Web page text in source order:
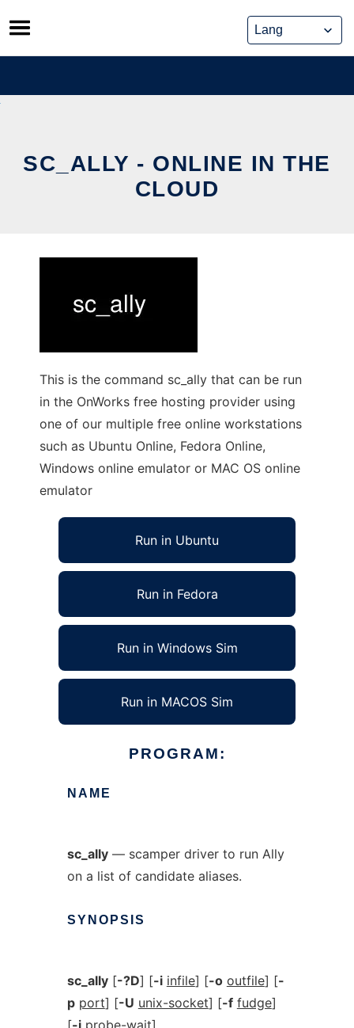
Skip
to
content
SC_ALLY - ONLINE IN THE
CLOUD
This is the command sc_ally that can be run
in the OnWorks free hosting provider using
one of our multiple free online workstations
such as Ubuntu Online, Fedora Online,
Windows online emulator or MAC OS online
emulator
Run in Ubuntu
Run in Fedora
Run in Windows Sim
Run in MACOS Sim
PROGRAM:
NAME
sc_ally— scamper driver to run Ally
on a list of candidate aliases.
SYNOPSIS
sc_ally[-?D] [-i infile] [-o outfile] [-
p port] [-U unix-socket] [-f fudge]
[-i probe-wait]